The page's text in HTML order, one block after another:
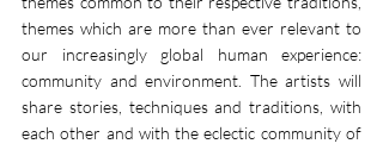
themes which are more than ever relevant to
our increasingly global human experience:
community and environment. The artists will
share stories, techniques and traditions, with
each other and with the eclectic community of